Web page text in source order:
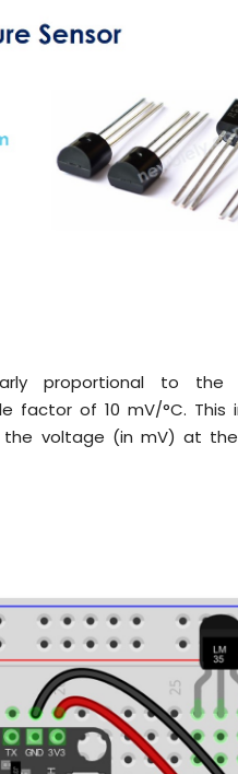
proportional to the
factor of 10 mV/°C. This
voltage (in mV) at